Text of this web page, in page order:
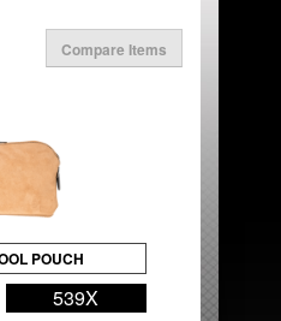
Compare Items
POUCH
539X